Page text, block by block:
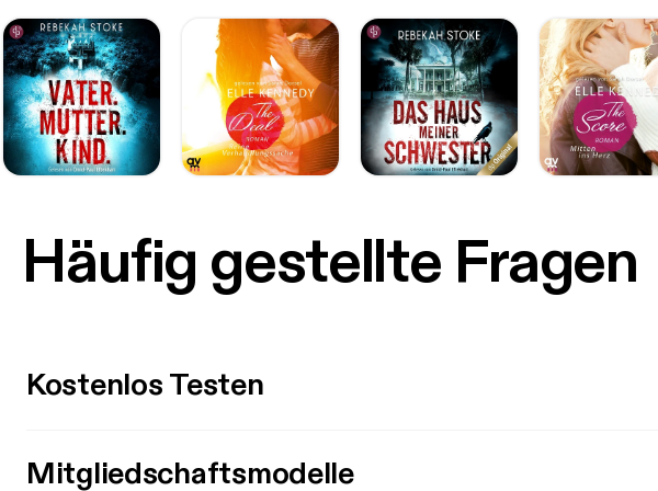
Häufig gestellte Fragen
Kostenlos Testen
Mitgliedschaftsmodelle